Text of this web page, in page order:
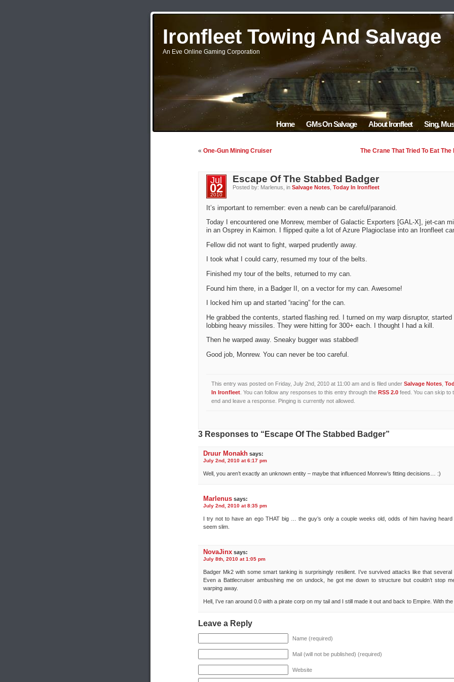
Ironfleet Towing And Salvage
An Eve Online Gaming Corporation
Home GMs On Salvage About Ironfleet Sing,
« One-Gun Mining Cruiser The Crane That Tried To Eat The
Jul
02
2010
Escape Of The Stabbed Badger
Posted by: Marlenus, inSalvage Notes ,Today In Ironfleet
It’s important to remember: even a newb can be careful/paranoid.
Today I encountered one Monrew, member of Galactic Exporters [GAL-X], jet-can
in an Osprey in Kaimon. I flipped quite a lot of Azure Plagioclase into an Ironfleet
Fellow did not want to fight, warped prudently away.
I took what I could carry, resumed my tour of the belts.
Finished my tour of the belts, returned to my can.
Found him there, in a Badger II, on a vector for my can. Awesome!
I locked him up and started “racing” for the can.
He grabbed the contents, started flashing red. I turned on my warp disruptor, started
lobbing heavy missiles. They were hitting for 300+ each. I thought I had a kill.
Then he warped away. Sneaky bugger was stabbed!
Good job, Monrew. You can never be too careful.
This entry was posted on Friday, July 2nd, 2010 at 11:00 am and is filed under Salvage Notes,
In Ironfleet. You can follow any responses to this entry through the RSS 2.0feed. You can skip to
end and leave a response. Pinging is currently not allowed.
3 Responses to “Escape Of The Stabbed Badger”
Druur Monakhsays:
July 2nd, 2010 at 6:17 pm
Well, you aren’t exactly an unknown entity – maybe that influenced Monrew’s fitting decisions… :)
Marlenussays:
July 2nd, 2010 at 8:35 pm
I try not to have an ego THAT big … the guy’s only a couple weeks old, odds of him having heard
seem slim.
NovaJinxsays:
July 8th, 2010 at 1:05 pm
Badger Mk2 with some smart tanking is surprisingly resilient. I’ve survived attacks like that several
Even a Battlecruiser ambushing me on undock, he got me down to structure but couldn’t stop
warping away.
Hell, I’ve ran around 0.0 with a pirate corp on my tail and I still made it out and back to Empire. With the
Leave a Reply
Name (required)
Mail (will not be published) (required)
Website